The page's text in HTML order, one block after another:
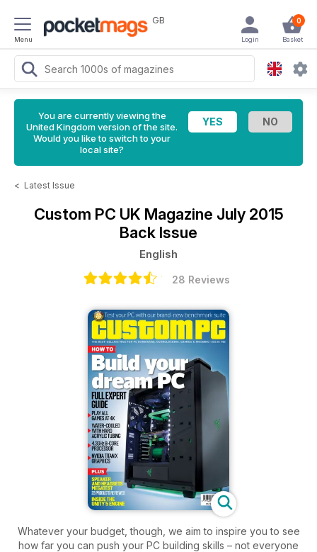
Menu
GB 0
Basket
Login
You are currently viewing the
United Kingdom version of the site.
Would you like to switch to your
local site?
< Latest Issue
Custom PC UK Magazine July 2015
Back Issue
English
28 Reviews
Whatever your budget, though, we aim to inspire you to see
how far you can push your PC building skills – not everyone